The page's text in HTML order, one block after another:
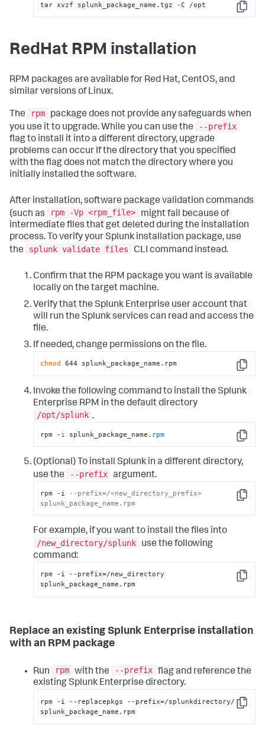
Copy
tar xvzf splunk_package_name.tgz -C /opt
RedHat RPM installation
RPM packages are available for Red Hat, CentOS, and
similar versions of Linux.
The rpm
package does not provide any safeguards when
you use it to upgrade. While you can use the
--prefix
flag to install it into a different directory, upgrade
problems can occur If the directory that you specified
with the flag does not match the directory where you
initially installed the software.
After installation, software package validation commands
(such as
rpm -Vp <rpm_file>
might fail because of
intermediate files that get deleted during the installation
process. To verify your Splunk installation package, use
the
splunk validate files CLI command instead.
Confirm that the RPM package you want is available
locally on the target machine.
Verify that the Splunk Enterprise user account that
will run the Splunk services can read and access the
file.
If needed, change permissions on the file.
Copy
chmod 644 splunk_package_name.rpm
Invoke the following command to install the Splunk
Enterprise RPM in the default directory
/opt/splunk .
Copy
rpm - i splunk_package_name .rpm
(Optional) To install Splunk in a different directory,
use the
--prefix argument.
Copy
rpm -i
--prefix=/<new_directory_prefix>
splunk_package_name.rpm
For example, if you want to install the files into
/new_directory/splunk
use the following
command:
Copy
rpm -i --prefix=/new_directory
splunk_package_name.rpm
Replace an existing Splunk Enterprise installation
with an RPM package
Run rpm with the --prefix flag and reference the
existing Splunk Enterprise directory.
Copy
rpm -i --replacepkgs --prefix=/splunkdirectory/
splunk_package_name.rpm